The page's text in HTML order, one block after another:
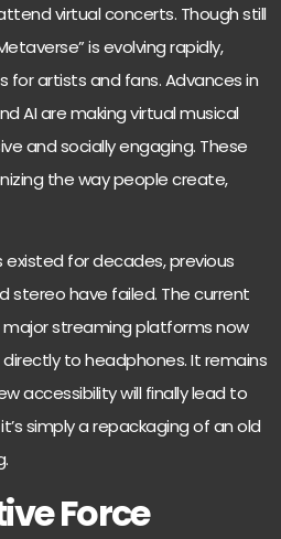
virtual concerts. Though still
is evolving rapidly,
artists and fans. Advances in
AI are making virtual musical
and socially engaging. These
the way people create,
existed for decades,previous
have failed. The current
streaming platforms now
to headphones. It remains
accessibility will finally lead to
simply a repackaging of an old
Force